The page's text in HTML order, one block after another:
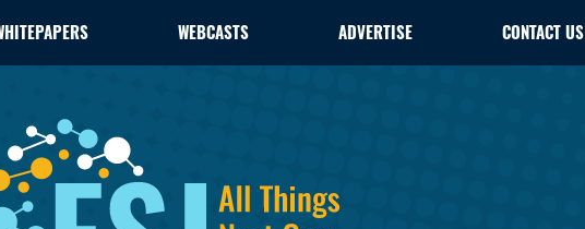
WEBCASTS ADVERTISE CONTACT US